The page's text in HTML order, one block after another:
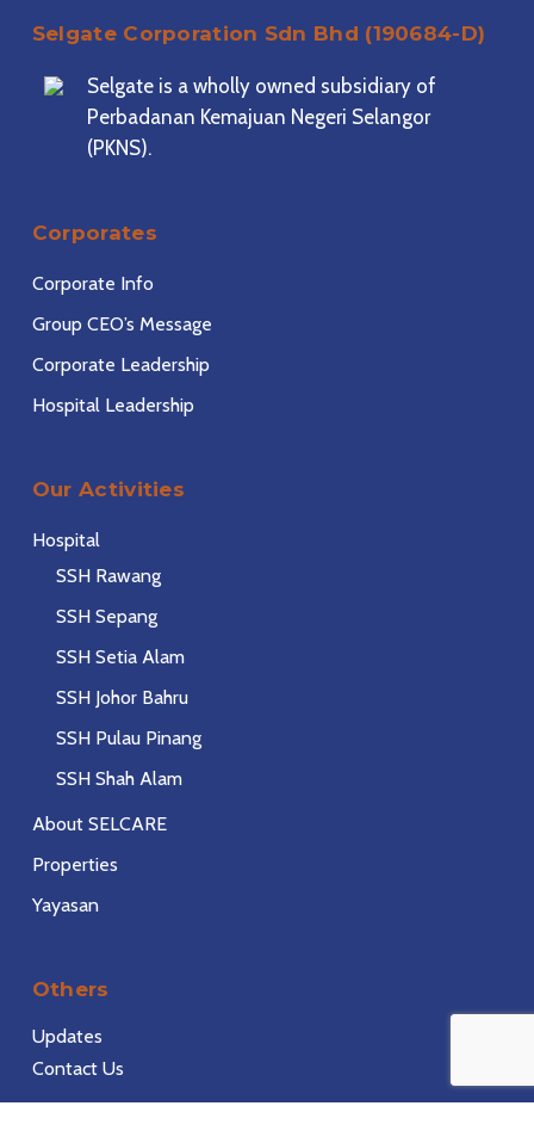
Selgate Corporation Sdn Bhd (190684-D)
Selgate is a wholly owned subsidiary of
Perbadanan Kemajuan Negeri Selangor
(PKNS).
Corporates
Corporate Info
Group CEO’s Message
Corporate Leadership
Hospital Leadership
Our Activities
Hospital
SSH Rawang
SSH Sepang
SSH Setia Alam
SSH Johor Bahru
SSH Pulau Pinang
SSH Shah Alam
About SELCARE
Properties
Yayasan
Others
Updates
Contact Us